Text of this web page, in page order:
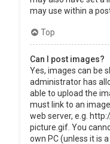
may use within a
Top
Can I post images?
Yes, images can be
administrator has
able to upload the
must link to an
web server, e.g.
picture.gif. You
own PC (unless it is